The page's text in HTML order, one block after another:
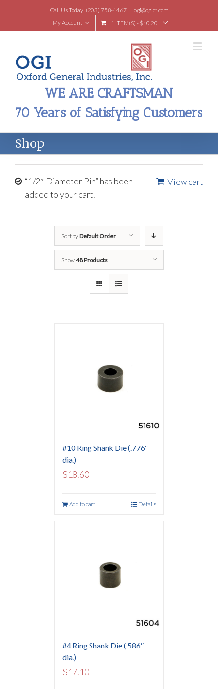
Call Us Today! (203) 758-4467 | ogi@ogict.com
My Account
1 ITEM(S) - $ 10.20
WE ARE CRAFTSMAN
70 Years of Satisfying Customers
Shop
View cart
“1/2″ Diameter Pin” has been
added to your cart.
Sort byDefault Order
Show48 Products
#10 Ring Shank Die (.776″
dia.)
$18.60
Add to cart Details
#4 Ring Shank Die (.586″
dia.)
$17.10